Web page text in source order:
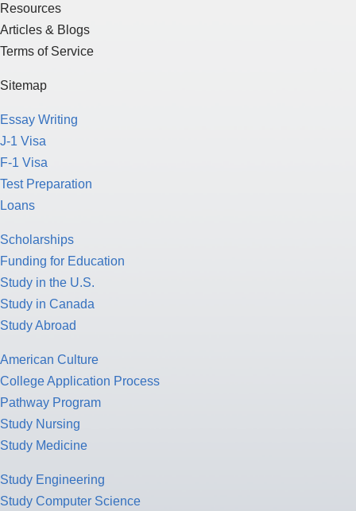
Resources
Articles & Blogs
Terms of Service
Sitemap
Essay Writing
J-1 Visa
F-1 Visa
Test Preparation
Loans
Scholarships
Funding for Education
Study in the U.S.
Study in Canada
Study Abroad
American Culture
College Application Process
Pathway Program
Study Nursing
Study Medicine
Study Engineering
Study Computer Science